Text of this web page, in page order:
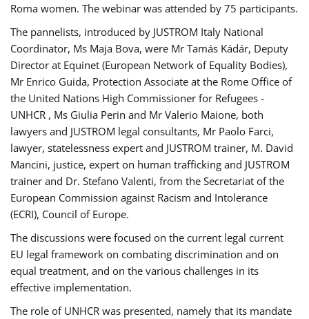
Roma women. The webinar was attended by 75 participants.
The pannelists, introduced by JUSTROM Italy National
Coordinator, Ms Maja Bova, were Mr Tamás Kádár, Deputy
Director at Equinet (European Network of Equality Bodies),
Mr Enrico Guida, Protection Associate at the Rome Office of
the United Nations High Commissioner for Refugees -
UNHCR , Ms Giulia Perin and Mr Valerio Maione, both
lawyers and JUSTROM legal consultants, Mr Paolo Farci,
lawyer, statelessness expert and JUSTROM trainer, M. David
Mancini, justice, expert on human trafficking and JUSTROM
trainer and Dr. Stefano Valenti, from the Secretariat of the
European Commission against Racism and Intolerance
(ECRI), Council of Europe.
The discussions were focused on the current legal current
EU legal framework on combating discrimination and on
equal treatment, and on the various challenges in its
effective implementation.
The role of UNHCR was presented, namely that its mandate